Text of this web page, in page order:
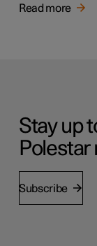
Read more
Stay up
Polestar
Subscribe